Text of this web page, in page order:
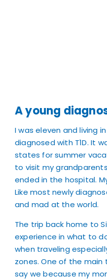
A young
I was eleven and living
diagnosed with T1D. It
states for summer
to visit my
ended in the hospital.
Like most newly
and mad at the world.
The trip back home to
experience in what to
when traveling
zones. One of the main
say we because my